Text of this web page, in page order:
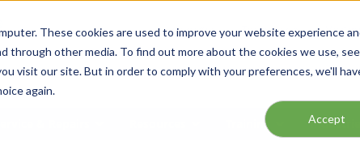
These cookies are used to improve your website experience
through other media. To find out more about the cookies we use, see
visit our site. But in order to comply with your preferences, we'll
again.
Accept
Georgia Tennessee
Training Industries